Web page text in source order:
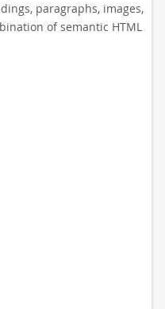
paragraphs, images,
of semantic HTML